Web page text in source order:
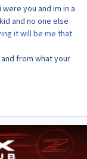
you and im in a
and no one else
it will be me that
from what your